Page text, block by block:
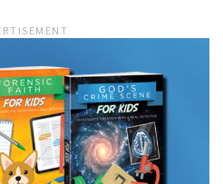
briefing and training